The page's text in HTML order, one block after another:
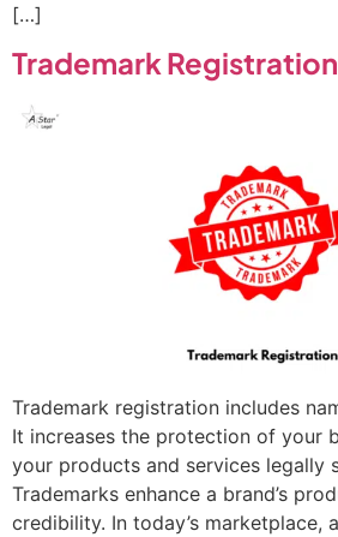
[…]
Trademark Registration
Trademark registration includes
It increases the protection of your
your products and services legally
Trademarks enhance a brand’s
credibility. In today’s marketplace,